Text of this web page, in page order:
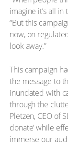
imagine it’s all in
“But this
now, on
look away.”
This campaign
the message to
inundated with
through the
Pletzen, CEO of
donate’ while
immerse our